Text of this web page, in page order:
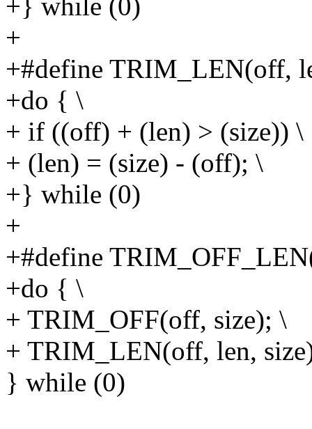
+} while (0)
+
+#define TRIM_LEN(off,
+do { \
+ if ((off) + (len) > (size)) \
+ (len) = (size) - (off); \
+} while (0)
+
+#define
+do { \
+ TRIM_OFF(off, size); \
+ TRIM_LEN(off, len,
} while (0)